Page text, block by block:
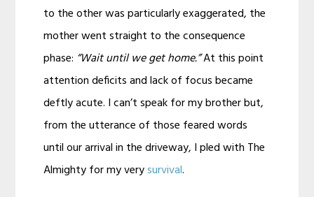
to the other was particularly exaggerated, the
mother went straight to the consequence
phase: “Wait until we get home.”At this point
attention deficits and lack of focus became
deftly acute. I can’t speak for my brother but,
from the utterance of those feared words
until our arrival in the driveway, I pled with The
Almighty for my verysurvival.